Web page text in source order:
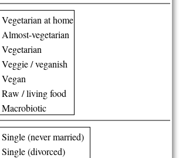
Vegetarian at home
Almost-vegetarian
Vegetarian
Veggie / veganish
Vegan
Raw / living food
Macrobiotic
Single (never married)
Single (divorced)